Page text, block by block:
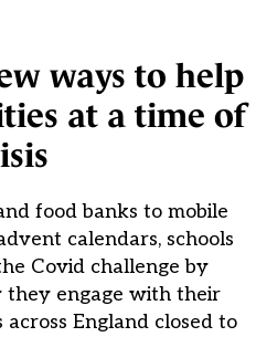
ways to help
at a time of
food banks to mobile
calendars, schools
Covid challenge by
engage with their
across England closed to